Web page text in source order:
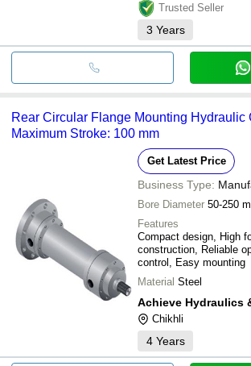
Trusted Seller
3 Years
Rear Circular Flange Mounting Hydraulic
Maximum Stroke: 100 mm
Get Latest Price
Business Type:
Bore Diameter 50-250
Features
Compact design, High
construction, Reliable
control, Easy mounting
Material Steel
Chikhli
4 Years